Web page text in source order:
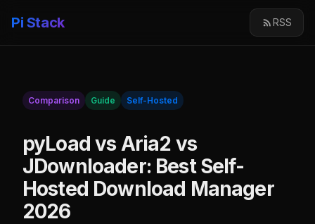
Pi Stack RSS
Comparison Guide Self-Hosted
pyLoad vs Aria2 vs
JDownloader: Best Self-
Hosted Download Manager
2026